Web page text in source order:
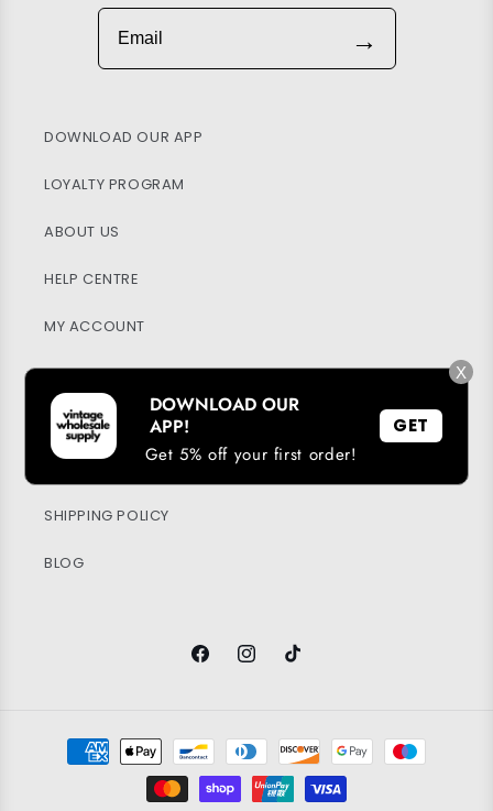
Email
→
DOWNLOAD OUR APP
LOYALTY PROGRAM
ABOUT US
HELP CENTRE
MY ACCOUNT
SUSTAINABILITY
PRIVACY POLICY
RETURN & REFUND POLICY
SHIPPING POLICY
BLOG
FacebookInstagramTikTok
Payment
methods
X
DOWNLOAD OUR
APP!
Get 5% off your first order!
GET